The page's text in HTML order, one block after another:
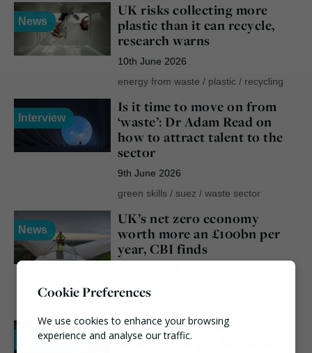
News
UK risks collecting more
plastic than it can recycle,
research warns
10th June 2026
energy from waste / plastic/ recycling
Interview
Is it time to move on from
‘waste’: Dr Adam Read on
how to attract talent to the
sector
9th June 2026
green skills/ suez / waste sector
News
UK’s net zero economy
worth more an £100bn per
year, CBI finds
circular economy
Case Study
Design meets waste:
Bridging the gap between
Cookie Preferences
We use cookies to enhance your browsing
experience and analyse our traffic.